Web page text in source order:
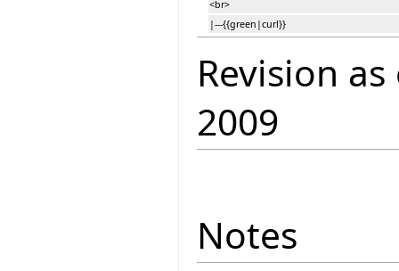
<br>
|---{{green|curl}}
Revision
2009
Notes